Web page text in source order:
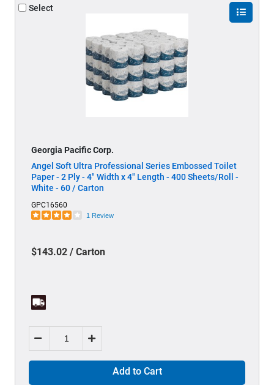
Select
Georgia Pacific Corp.
Angel Soft Ultra Professional Series Embossed Toilet
Paper - 2 Ply - 4" Width x 4" Length - 400 Sheets/Roll -
White - 60 / Carton
GPC16560
1 Review
$143.02 / Carton
Add to Cart